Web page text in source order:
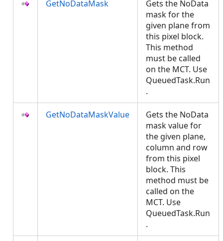
GetNoDataMask
Gets the NoData
mask for the
given plane from
this pixel block.
This method
must be called
on the MCT. Use
QueuedTask.Run
.
GetNoDataMaskValue
Gets the NoData
mask value for
the given plane,
column and row
from this pixel
block. This
method must be
called on the
MCT. Use
QueuedTask.Run
.